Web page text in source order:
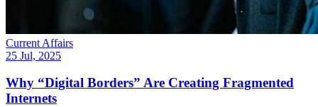
Current Affairs
25 Jul, 2025
Why “Digital Borders” Are Creating Fragmented
Internets